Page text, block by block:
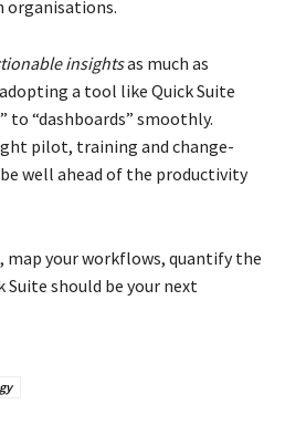
organisations.
insightsas much as
a tool like Quick Suite
to “dashboards” smoothly.
pilot, training and change-
well ahead of the productivity
your workflows, quantify the
Suite should be your next